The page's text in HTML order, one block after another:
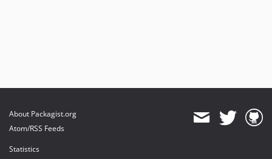
About Packagist.org
Atom/RSS Feeds
Statistics